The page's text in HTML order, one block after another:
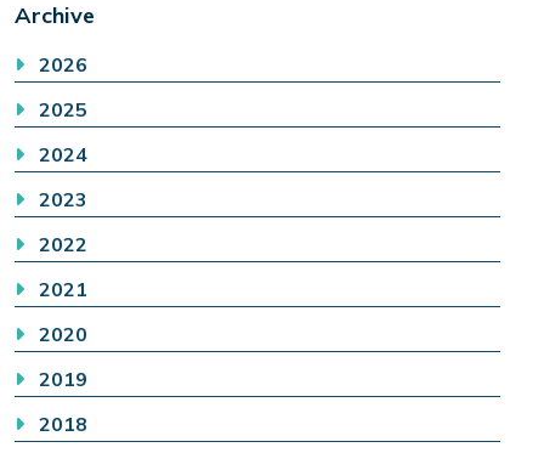
Archive
2026
2025
2024
2023
2022
2021
2020
2019
2018